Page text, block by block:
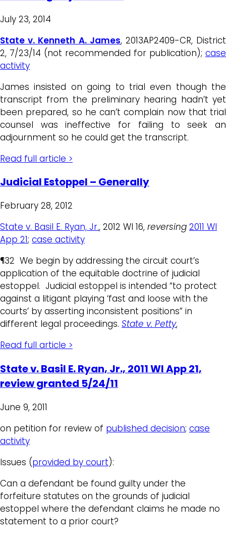
July 23, 2014
State v. Kenneth A. James, 2013AP2409-CR, District
2, 7/23/14 (not recommended for publication); case
activity
James insisted on going to trial even though the
transcript from the preliminary hearing hadn’t yet
been prepared, so he can’t complain now that trial
counsel was ineffective for failing to seek an
adjournment so he could get the transcript.
Read full article >
Judicial Estoppel – Generally
February 28, 2012
State v. Basil E. Ryan, Jr., 2012 WI 16, reversing 2011 WI
App 21; case activity
¶32 We begin by addressing the circuit court’s
application of the equitable doctrine of judicial
estoppel. Judicial estoppel is intended “to protect
against a litigant playing ‘fast and loose with the
courts’ by asserting inconsistent positions” in
different legal proceedings. State v. Petty,
Read full article >
State v. Basil E. Ryan, Jr., 2011 WI App 21,
review granted 5/24/11
June 9, 2011
on petition for review of published decision; case
activity
Issues (provided by court):
Can a defendant be found guilty under the
forfeiture statutes on the grounds of judicial
estoppel where the defendant claims he made no
statement to a prior court?